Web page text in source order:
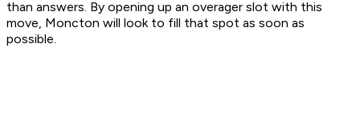
than answers. By opening up an overager slot with this
move, Moncton will look to fill that spot as soon as
possible.